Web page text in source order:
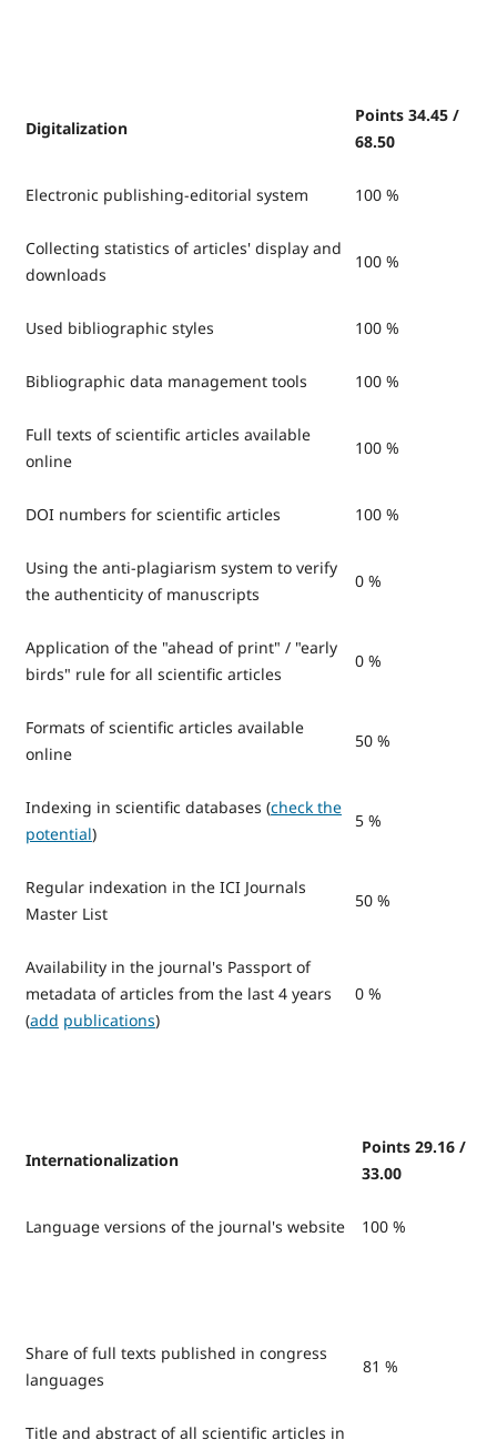
Digitalization
Points 34.45 /
68.50
Electronic publishing-editorial system 100 %
Collecting statistics of articles' display and
downloads
100 %
Used bibliographic styles 100 %
Bibliographic data management tools 100 %
Full texts of scientific articles available
online
100 %
DOI numbers for scientific articles 100 %
Using the anti-plagiarism system to verify
the authenticity of manuscripts
0 %
Application of the "ahead of print" / "early
birds" rule for all scientific articles
0 %
Formats of scientific articles available
online
50 %
Indexing in scientific databases (check the
potential)
5 %
Regular indexation in the ICI Journals
Master List
50 %
Availability in the journal's Passport of
metadata of articles from the last 4 years
(add publications)
0 %
Internationalization
Points 29.16 /
33.00
Language versions of the journal's website 100 %
Share of full texts published in congress
languages
81 %
Title and abstract of all scientific articles in